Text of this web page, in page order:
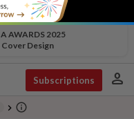
AWARDS 2025
Design
Subscriptions person
chevron_right info_outline